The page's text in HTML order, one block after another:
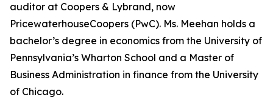
auditor at Coopers & Lybrand, now
PricewaterhouseCoopers (PwC). Ms. Meehan holds a
bachelor’s degree in economics from the University of
Pennsylvania’s Wharton School and a Master of
Business Administration in finance from the University
of Chicago.